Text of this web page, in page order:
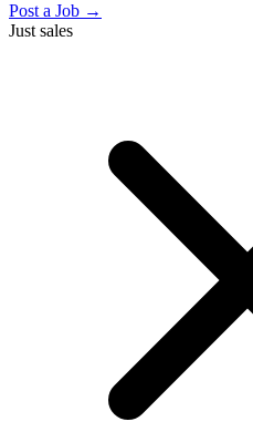
Post a Job →
Just sales